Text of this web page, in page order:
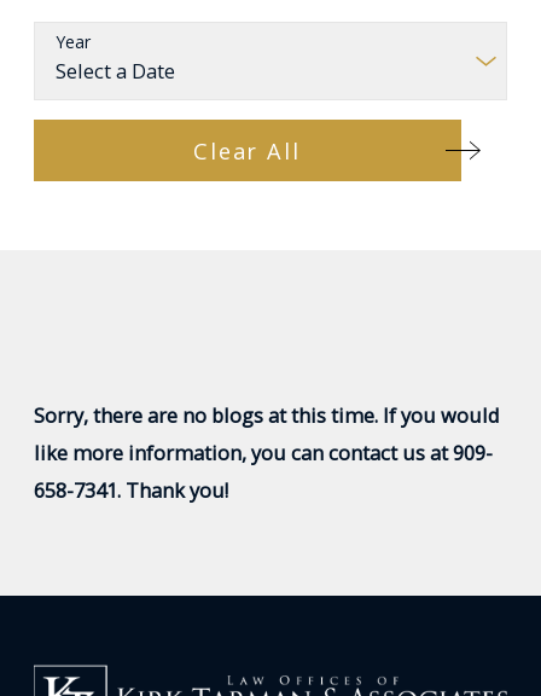
Year
Clear All
Sorry, there are no blogs at this time. If you would
like more information, you can contact us at909-
658-7341. Thank you!